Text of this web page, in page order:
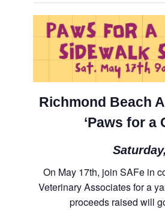
Richmond Beach
‘Paws for a
On May 17th, join SAFe in
Veterinary Associates for a
proceeds raised will